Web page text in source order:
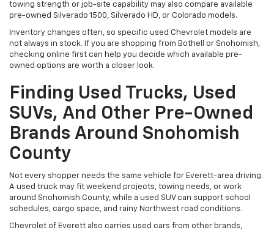
towing strength or job-site capability may also compare available
pre-owned Silverado 1500, Silverado HD, or Colorado models.
Inventory changes often, so specific used Chevrolet models are
not always in stock. If you are shopping from Bothell or Snohomish,
checking online first can help you decide which available pre-
owned options are worth a closer look.
Finding Used Trucks, Used
SUVs, And Other Pre-Owned
Brands Around Snohomish
County
Not every shopper needs the same vehicle for Everett-area driving.
A used truck may fit weekend projects, towing needs, or work
around Snohomish County, while a used SUV can support school
schedules, cargo space, and rainy Northwest road conditions.
Chevrolet of Everett also carries used cars from other brands,